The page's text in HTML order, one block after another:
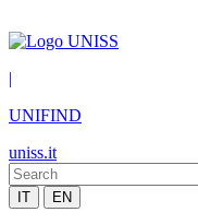
|
UNIFIND
uniss.it
IT EN